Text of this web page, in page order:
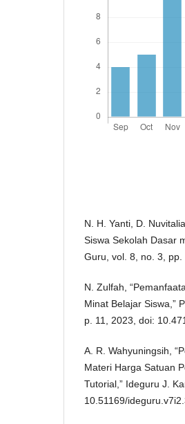
N. H. Yanti, D.
Siswa Sekolah Dasar
Guru, vol. 8, no. 3, pp.
N. Zulfah,
Minat Belajar Siswa,”
p. 11, 2023, doi:
A. R. Wahyuningsih,
Materi Harga Satuan
Tutorial,” Ideguru J.
10.51169/